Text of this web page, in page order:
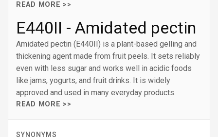
READ MORE >>
E440II - Amidated pectin
Amidated pectin (E440II) is a plant-based gelling and
thickening agent made from fruit peels. It sets reliably
even with less sugar and works well in acidic foods
like jams, yogurts, and fruit drinks. It is widely
approved and used in many everyday products.
READ MORE >>
SYNONYMS